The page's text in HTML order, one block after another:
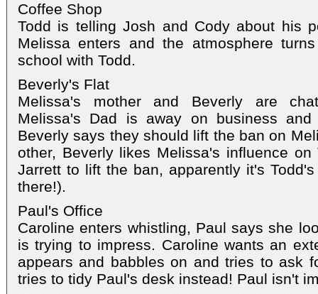
Coffee Shop
Todd is telling Josh and Cody about his
Melissa enters and the atmosphere
school with Todd.
Beverly's Flat
Melissa's mother and Beverly are
Melissa's Dad is away on business
Beverly says they should lift the ban on
other, Beverly likes Melissa's influence
Jarrett to lift the ban, apparently it's
there!).
Paul's Office
Caroline enters whistling, Paul says she
is trying to impress. Caroline wants an
appears and babbles on and tries to ask
tries to tidy Paul's desk instead! Paul isn't